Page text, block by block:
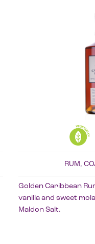
RUM,
Golden Caribbean
vanilla and sweet
Maldon Salt.